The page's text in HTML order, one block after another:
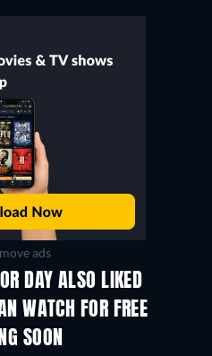
ads
DAY ALSO LIKED
WATCH FOR FREE
SOON